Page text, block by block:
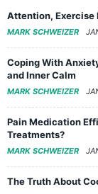
Attention, Exercise
MARK SCHWEIZER
Coping With
and Inner Calm
MARK SCHWEIZER
Pain Medication
Treatments?
MARK SCHWEIZER
The Truth About